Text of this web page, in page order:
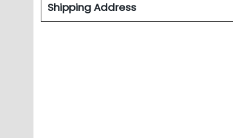
Shipping Address